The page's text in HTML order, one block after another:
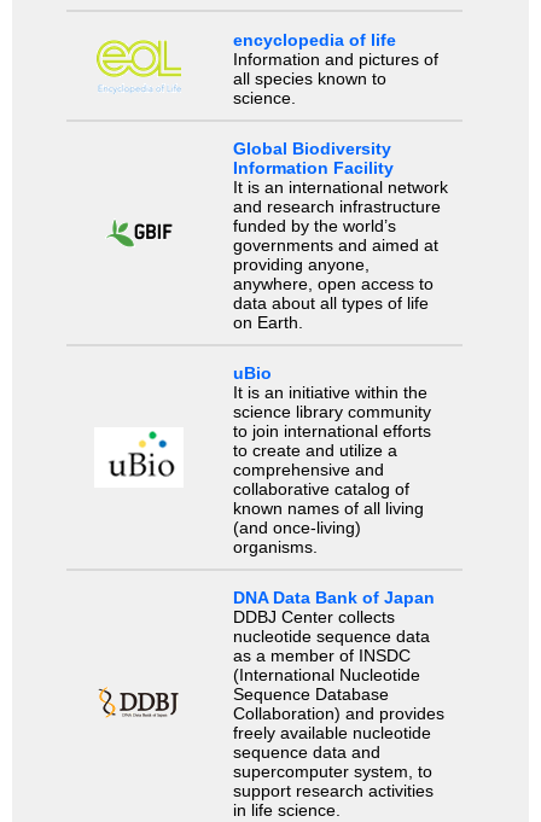
encyclopedia of life
Information and pictures of
all species known to
science.
Global Biodiversity
Information Facility
It is an international network
and research infrastructure
funded by the world’s
governments and aimed at
providing anyone,
anywhere, open access to
data about all types of life
on Earth.
uBio
It is an initiative within the
science library community
to join international efforts
to create and utilize a
comprehensive and
collaborative catalog of
known names of all living
(and once-living)
organisms.
DNA Data Bank of Japan
DDBJ Center collects
nucleotide sequence data
as a member of INSDC
(International Nucleotide
Sequence Database
Collaboration) and provides
freely available nucleotide
sequence data and
supercomputer system, to
support research activities
in life science.